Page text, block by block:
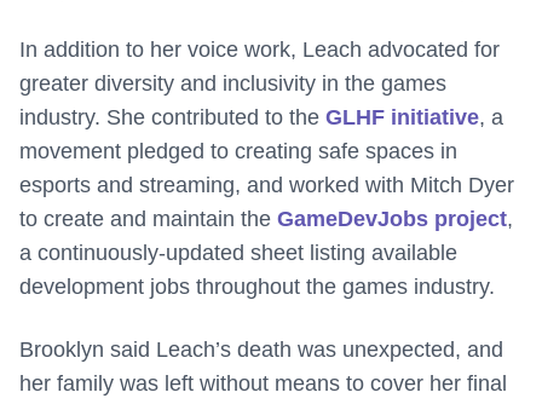
In addition to her voice work, Leach advocated for
greater diversity and inclusivity in the games
industry. She contributed to the GLHF initiative, a
movement pledged to creating safe spaces in
esports and streaming, and worked with Mitch Dyer
to create and maintain the GameDevJobs project,
a continuously-updated sheet listing available
development jobs throughout the games industry.
Brooklyn said Leach’s death was unexpected, and
her family was left without means to cover her final